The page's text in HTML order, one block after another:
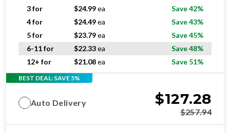
3 for
$24.99ea
Save 42%
4 for
$24.49ea
Save 43%
5 for
$23.79ea
Save 45%
6-11 for
$22.33ea
Save 48%
12+ for
$21.08ea Save 51%
BEST DEAL: SAVE 5%
Auto Delivery $127.28
$257.94